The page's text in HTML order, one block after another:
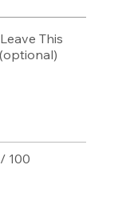
This
100